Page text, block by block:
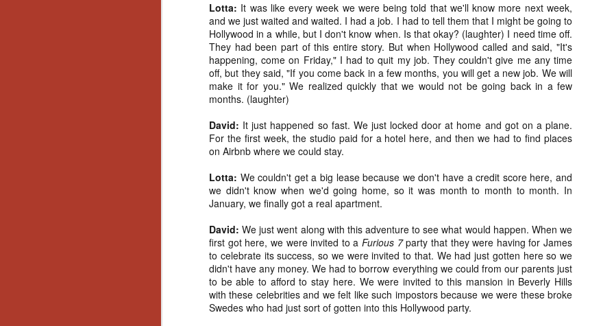
Lotta: It was like every week we were being told that we'll know more next week,
and we just waited and waited. I had a job. I had to tell them that I might be going to
Hollywood in a while, but I don't know when. Is that okay? (laughter) I need time off.
They had been part of this entire story. But when Hollywood called and said, "It's
happening, come on Friday," I had to quit my job. They couldn't give me any time
off, but they said, "If you come back in a few months, you will get a new job. We will
make it for you." We realized quickly that we would not be going back in a few
months. (laughter)
David: It just happened so fast. We just locked door at home and got on a plane.
For the first week, the studio paid for a hotel here, and then we had to find places
on Airbnb where we could stay.
Lotta: We couldn't get a big lease because we don't have a credit score here, and
we didn't know when we'd going home, so it was month to month to month. In
January, we finally got a real apartment.
David: We just went along with this adventure to see what would happen. When we
first got here, we were invited to a Furious 7party that they were having for James
to celebrate its success, so we were invited to that. We had just gotten here so we
didn't have any money. We had to borrow everything we could from our parents just
to be able to afford to stay here. We were invited to this mansion in Beverly Hills
with these celebrities and we felt like such impostors because we were these broke
Swedes who had just sort of gotten into this Hollywood party.
specialize in creating horror-themed merchandise. Be sure to check
back every day throughout the month of November to learn more about
all of these indie artisans, and hopefully these profiles will help inspire
your holiday shopping lists this year.
Designs
Hello, readers! In anticipation of the launch of Daily Dead’s 8th annual
Holiday Gift Guide later this month, we’re going to spend the next few
creating horror-themed merchandise. Be sure to check back every day
throughout the month of November to learn more about all of these indie
artisans, and hopefully these profiles will help inspire your holiday
NOV
7
Review Round-Up: HIS HOUSE and TREMORS:
SHRIEKER ISLAND
As this writer continues to play post-Halloween catch up with
reviews, here’s a look at two films I recently had the pleasure of
checking out – His House from up-and-coming filmmaker Remi Weekes